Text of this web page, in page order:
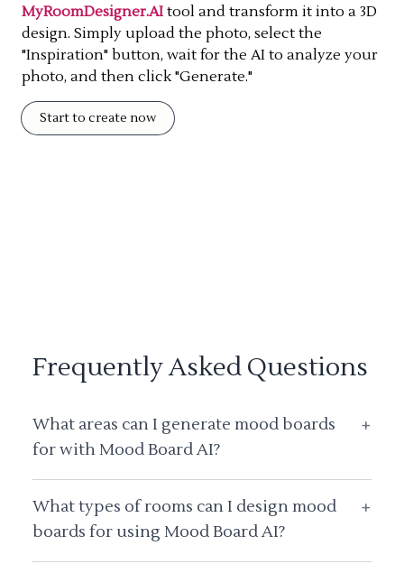
MyRoomDesigner.AI tool and transform it into a 3D
design. Simply upload the photo, select the
"Inspiration" button, wait for the AI to analyze your
photo, and then click "Generate."
Start to create now
Frequently Asked Questions
What areas can I generate mood boards
for with Mood Board AI?
+
What types of rooms can I design mood
boards for using Mood Board AI?
+